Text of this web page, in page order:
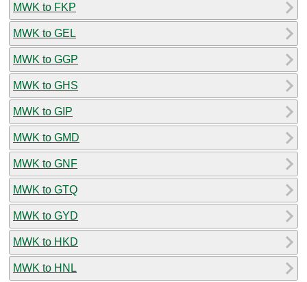
MWK to FKP
MWK to GEL
MWK to GGP
MWK to GHS
MWK to GIP
MWK to GMD
MWK to GNF
MWK to GTQ
MWK to GYD
MWK to HKD
MWK to HNL